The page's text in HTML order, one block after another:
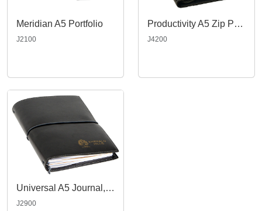
Meridian A5 Portfolio
J2100
Productivity A5 Zip Portfolio
J4200
Universal A5 Journal, Black
J2900